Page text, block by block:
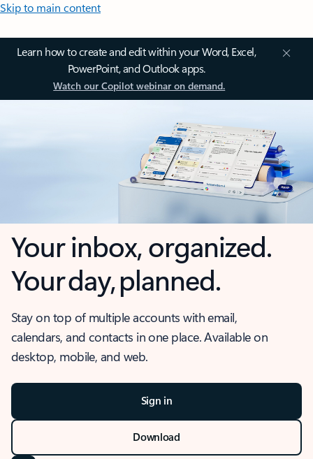
Skip to main content
Learn how to create and edit within your Word, Excel,
PowerPoint, and Outlook apps.
Watch our Copilot webinar on demand.
Your inbox, organized.
Your day, planned.
Stay on top of multiple accounts with email,
calendars, and contacts in one place. Available on
desktop, mobile, and web.
Sign in
Download